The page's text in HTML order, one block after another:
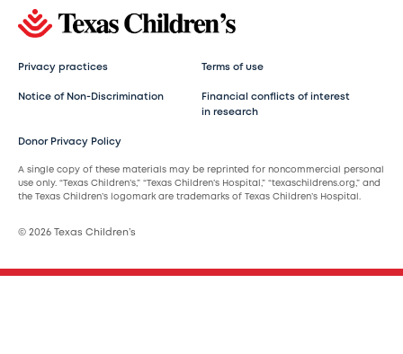
Privacy practices Terms of use
Notice of Non-Discrimination
Financial conflicts of interest
in research
Donor Privacy Policy
A single copy of these materials may be reprinted for noncommercial personal
use only. “Texas Children’s,” “Texas Children’s Hospital,” “texaschildrens.org,” and
the Texas Children’s logomark are trademarks of Texas Children’s Hospital.
© 2026 Texas Children’s